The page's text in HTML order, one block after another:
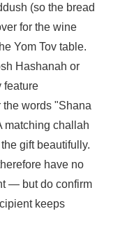
(so the bread
for the wine
Yom Tov table.
Hashanah or
feature
the words "Shana
matching challah
gift beautifully.
have no
— but do confirm
keeps